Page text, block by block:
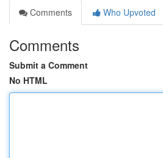
Comments
Who Upvoted
Comments
Submit a Comment
No HTML